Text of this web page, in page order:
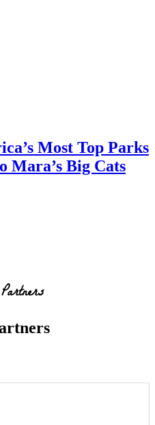
Most Top Parks
Mara’s Big Cats